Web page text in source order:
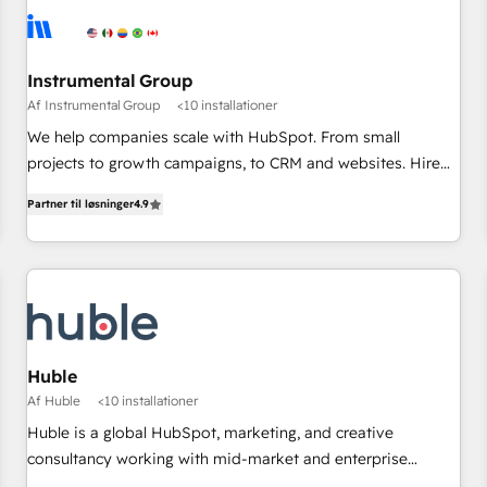
Instrumental Group
Af Instrumental Group <10 installationer
We help companies scale with HubSpot. From small
projects to growth campaigns, to CRM and websites. Hire
willing to work hand-in-hand with your team to simplify the
complex and build a better experience for your team and
customers.
Partner til løsninger4.9
Huble
Af Huble <10 installationer
Huble is a global HubSpot, marketing, and creative
consultancy working with mid-market and enterprise